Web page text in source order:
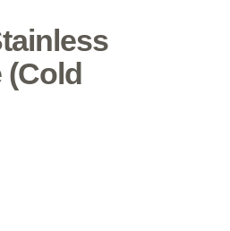
(Cold